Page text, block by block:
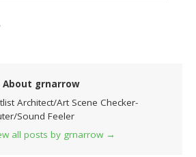
.
About grnarrow
Architect/Art Scene Checker-
Sound Feeler
all posts by grnarrow →